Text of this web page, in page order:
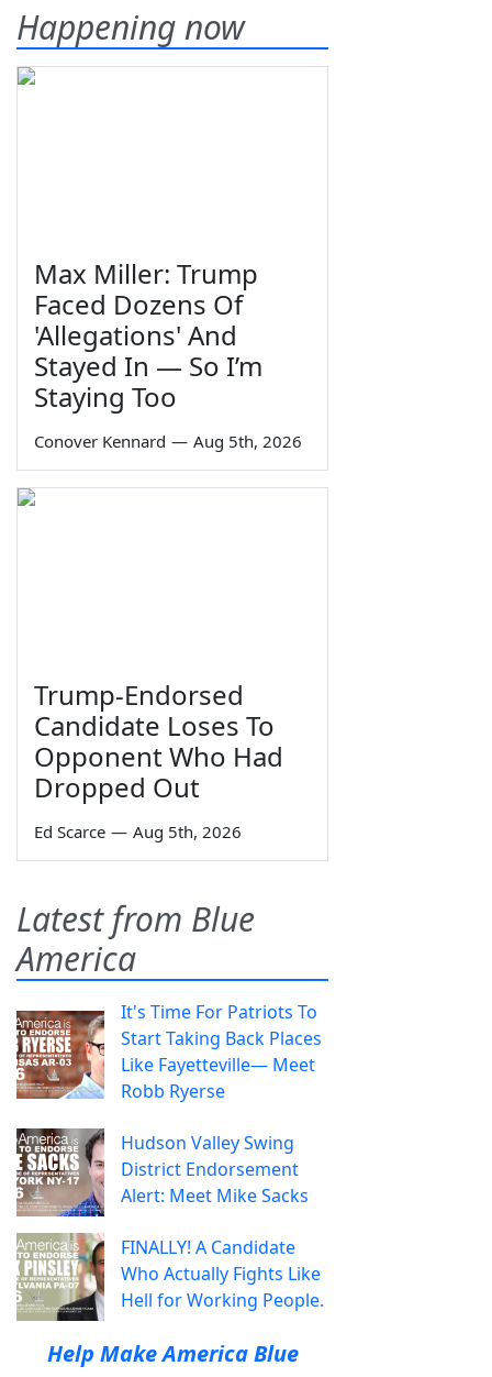
Happening now
Max Miller: Trump
Faced Dozens Of
'Allegations' And
Stayed In — So I’m
Staying Too
Conover Kennard — Aug 5th, 2026
Trump-Endorsed
Candidate Loses To
Opponent Who Had
Dropped Out
Ed Scarce — Aug 5th, 2026
Latest from Blue
America
It's Time For Patriots To
Start Taking Back Places
Like Fayetteville— Meet
Robb Ryerse
Hudson Valley Swing
District Endorsement
Alert: Meet Mike Sacks
FINALLY! A Candidate
Who Actually Fights Like
Hell for Working People.
Help Make America Blue